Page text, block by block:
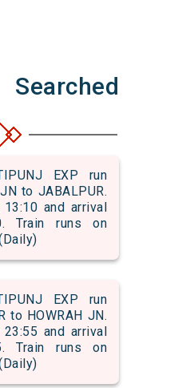
EXP run
to JABALPUR.
and arrival
Train runs on
EXP run
to HOWRAH JN.
and arrival
Train runs on